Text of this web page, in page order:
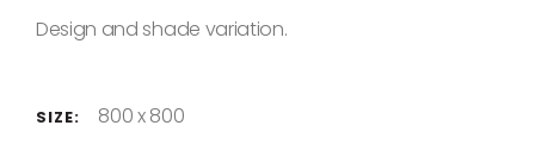
Design and shade variation.
SIZE: 800 x 800